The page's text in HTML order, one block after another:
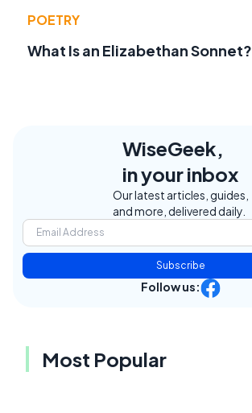
POETRY
What Is an Elizabethan Sonnet?
WiseGeek,
in your inbox
Our latest articles, guides,
and more, delivered daily.
Subscribe
Follow us:
Most Popular